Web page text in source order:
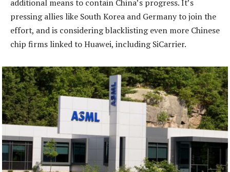
additional means to contain China’s progress. It’s
pressing allies like South Korea and Germany to join the
effort, and is considering blacklisting even more Chinese
chip firms linked to Huawei, including SiCarrier.